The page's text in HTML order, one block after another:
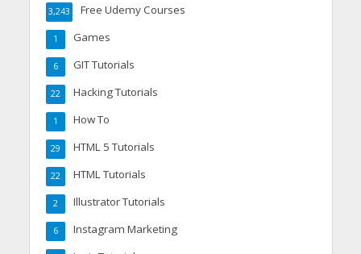
Free Udemy Courses
3,243
Games
1
GIT Tutorials
6
Hacking Tutorials
22
How To
1
HTML 5 Tutorials
29
HTML Tutorials
22
Illustrator Tutorials
2
Instagram Marketing
6